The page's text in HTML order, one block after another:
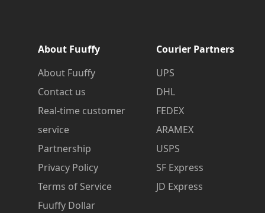
About Fuuffy
About Fuuffy
Contact us
Real-time customer
service
Partnership
Privacy Policy
Terms of Service
Fuuffy Dollar
Courier Partners
UPS
DHL
FEDEX
ARAMEX
USPS
SF Express
JD Express